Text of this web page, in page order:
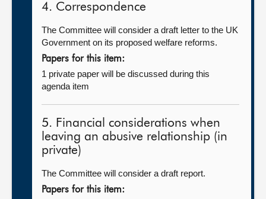
4. Correspondence
The Committee will consider a draft letter to the UK
Government on its proposed welfare reforms.
Papers for this item:
1 private paper will be discussed during this
agenda item
5. Financial considerations when
leaving an abusive relationship (in
private)
The Committee will consider a draft report.
Papers for this item: